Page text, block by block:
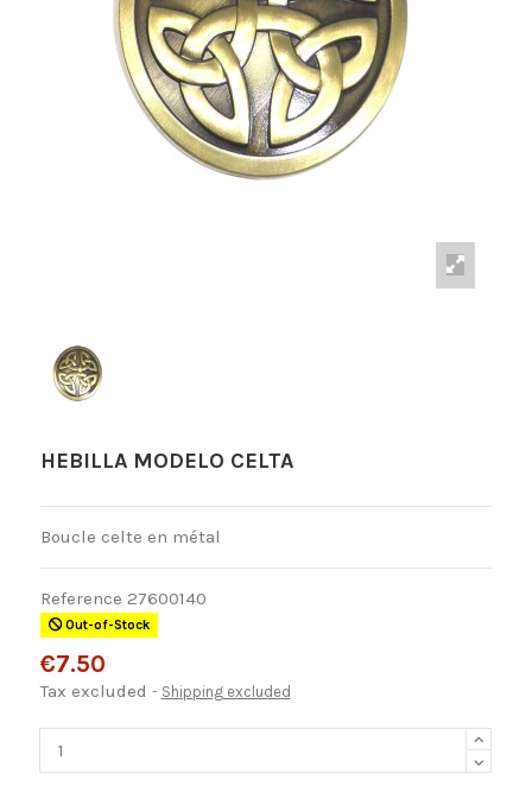
HEBILLA MODELO CELTA
Boucle celte en métal
Reference 27600140
Out-of-Stock
€7.50
Tax excluded Shipping excluded